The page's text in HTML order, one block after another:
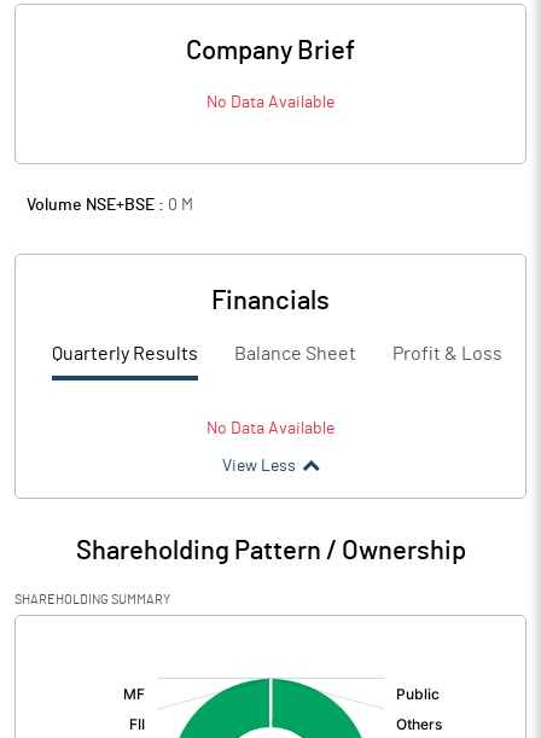
Company Brief
No Data Available
Volume NSE+BSE : 0 M
Financials
Quarterly Results Balance Sheet Profit & Loss
No Data Available
View Less
Shareholding Pattern / Ownership
SHAREHOLDING SUMMARY